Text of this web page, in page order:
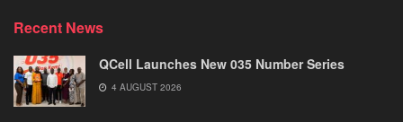
Recent News
QCell Launches New 035 Number Series
4 AUGUST 2026